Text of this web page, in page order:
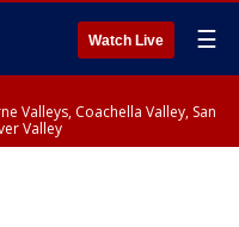
Watch Live ☰
Valleys, Coachella Valley, San
Valley